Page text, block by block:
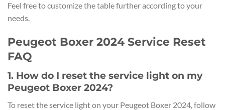
Feel free to customize the table further according to your
needs.
Peugeot Boxer 2024 Service Reset
FAQ
1. How do I reset the service light on my
Peugeot Boxer 2024?
To reset the service light on your Peugeot Boxer 2024, follow